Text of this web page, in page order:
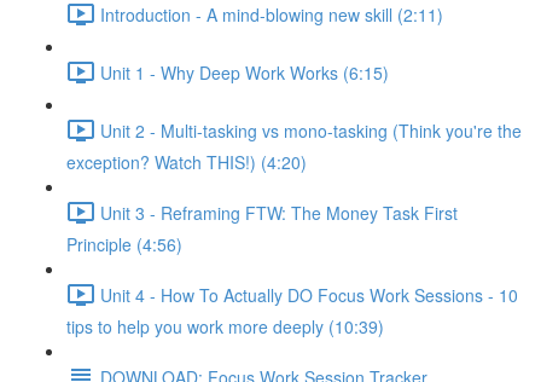
Introduction - A mind-blowing new skill (2:11)
Unit 1 - Why Deep Work Works (6:15)
Unit 2 - Multi-tasking vs mono-tasking (Think you're the
exception? Watch THIS!) (4:20)
Unit 3 - Reframing FTW: The Money Task First
Principle (4:56)
Unit 4 - How To Actually DO Focus Work Sessions - 10
tips to help you work more deeply (10:39)
DOWNLOAD: Focus Work Session Tracker